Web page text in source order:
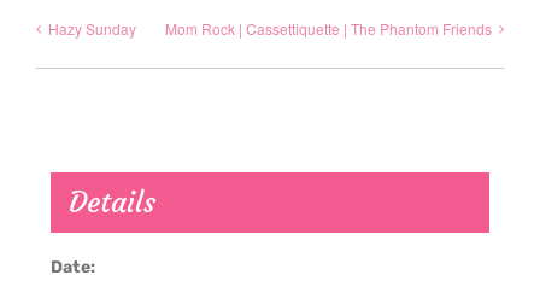
Hazy Sunday Mom Rock | Cassettiquette | The Phantom Friends
Details
Date: